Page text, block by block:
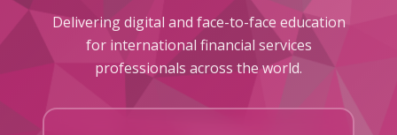
Delivering digital and face-to-face education
for international financial services
professionals across the world.